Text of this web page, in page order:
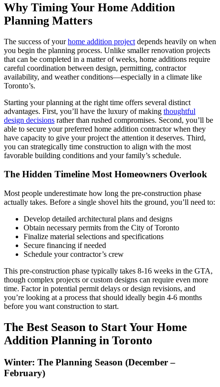
Why Timing Your Home Addition
Planning Matters
The success of yourhome addition project depends heavily on when
you begin the planning process. Unlike smaller renovation projects
that can be completed in a matter of weeks, home additions require
careful coordination between design, permitting, contractor
availability, and weather conditions—especially in a climate like
Toronto’s.
Starting your planning at the right time offers several distinct
advantages. First, you’ll have the luxury of making thoughtful
design decisions rather than rushed compromises. Second, you’ll be
able to secure your preferred home addition contractor when they
have capacity to give your project the attention it deserves. Third,
you can strategically time construction to align with the most
favorable building conditions and your family’s schedule.
The Hidden Timeline Most Homeowners Overlook
Most people underestimate how long the pre-construction phase
actually takes. Before a single shovel hits the ground, you’ll need to:
Develop detailed architectural plans and designs
Obtain necessary permits from the City of Toronto
Finalize material selections and specifications
Secure financing if needed
Schedule your contractor’s crew
This pre-construction phase typically takes 8-16 weeks in the GTA,
though complex projects or custom designs can require even more
time. Factor in potential permit delays or design revisions, and
you’re looking at a process that should ideally begin 4-6 months
before you want construction to start.
The Best Season to Start Your Home
Addition Planning in Toronto
Winter: The Planning Season (December –
February)